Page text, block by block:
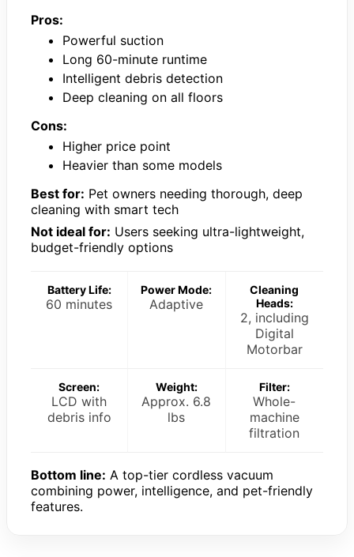
Pros:
Powerful suction
Long 60-minute runtime
Intelligent debris detection
Deep cleaning on all floors
Cons:
Higher price point
Heavier than some models
Best for: Pet owners needing thorough, deep
cleaning with smart tech
Not ideal for: Users seeking ultra-lightweight,
budget-friendly options
Battery Life:
60 minutes
Power Mode:
Adaptive
Cleaning
Heads:
2, including
Digital
Motorbar
Screen:
LCD with
debris info
Weight:
Approx. 6.8
lbs
Filter:
Whole-
machine
filtration
Bottom line: A top-tier cordless vacuum
combining power, intelligence, and pet-friendly
features.